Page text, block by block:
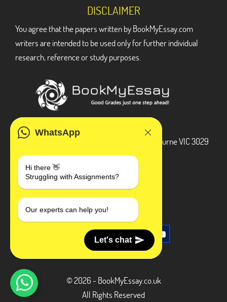
WhatsApp
Hi there 👋
Struggling with Assignments?
Our experts can help you!
Let's chat
DISCLAIMER
You agree that the papers written by BookMyEssay.com
writers are intended to be used only for further individual
research, reference or study purposes.
3 Bellbridge Dr, Hoppers Crossing, Melbourne VIC 3029
+1 240-839-9485
SOCIAL MEDIA
© 2026 - BookMyEssay.co.uk
All Rights Reserved